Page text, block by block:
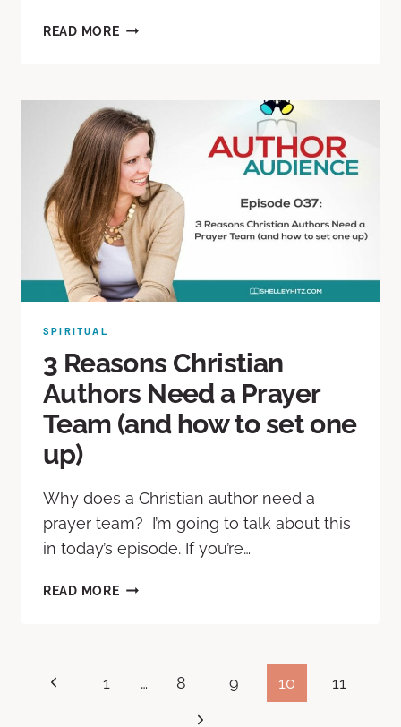
READ MORE
SPIRITUAL
3 Reasons Christian
Authors Need a Prayer
Team (and how to set one
up)
Why does a Christian author need a
prayer team? I’m going to talk about this
in today’s episode. If you’re…
READ MORE
1 … 8 9 10 11